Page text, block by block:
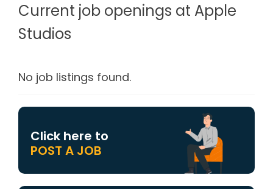
Current job openings at Apple
Studios
No job listings found.
Click here to
POST A JOB